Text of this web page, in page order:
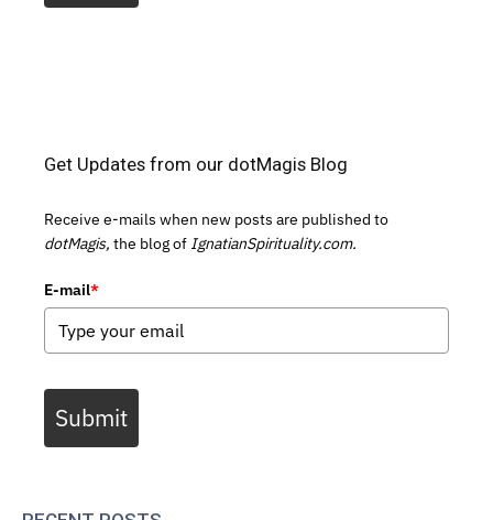
Get Updates from our dotMagis Blog
Receive e-mails when new posts are published to
dotMagis, the blog of IgnatianSpirituality.com.
E-mail*
Submit